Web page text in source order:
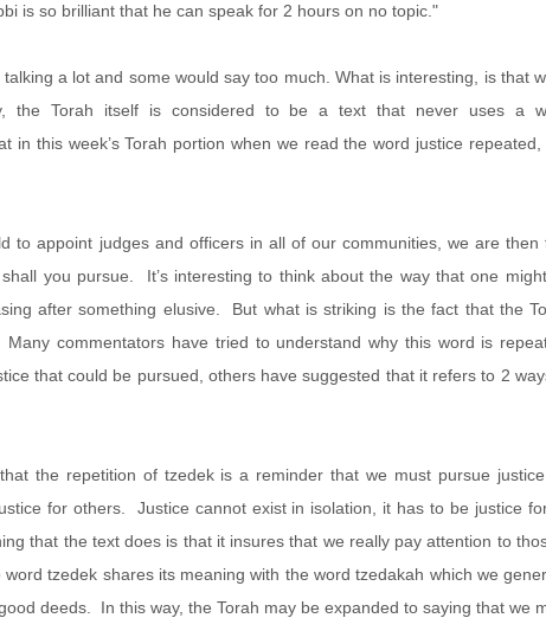
is so brilliant that he can speak for 2 hours on no topic."
a lot and some would say too much. What is interesting, is that
the Torah itself is considered to be a text that never uses a
in this week’s Torah portion when we read the word justice repeated,
to appoint judges and officers in all of our communities, we are then
you pursue. It’s interesting to think about the way that one
after something elusive. But what is striking is the fact that the
commentators have tried to understand why this word is
that could be pursued, others have suggested that it refers to 2
the repetition of tzedek is a reminder that we must pursue
for others. Justice cannot exist in isolation, it has to be justice
that the text does is that it insures that we really pay attention to
tzedek shares its meaning with the word tzedakah which we
deeds. In this way, the Torah may be expanded to saying that we